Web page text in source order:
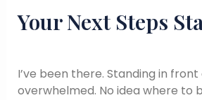
Your Next Steps
I’ve been there. Standing in
overwhelmed. No idea where to